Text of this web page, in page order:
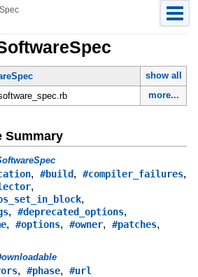
show all
more...
Summary
, #build, #compiler_failures,
,
,
, #deprecated_options,
, #options, #owner, #patches,
, #phase, #url